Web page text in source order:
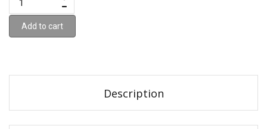
Add to cart
Description